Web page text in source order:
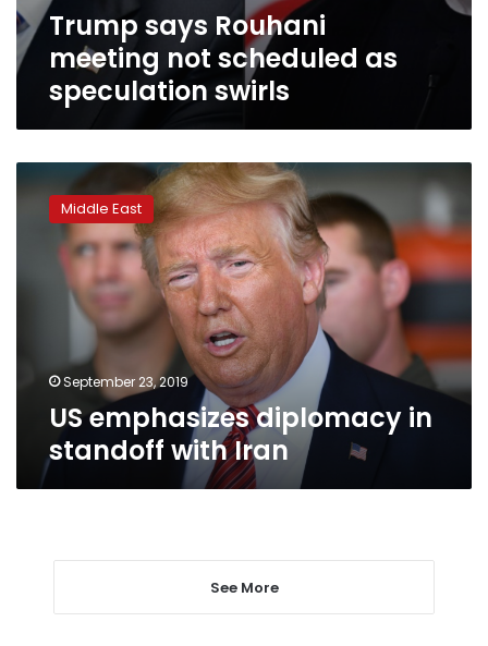
Trump says Rouhani
meeting not scheduled as
speculation swirls
emphasizes
diplomacy
standoff
Middle East
September 23, 2019
US emphasizes diplomacy in
standoff with Iran
See More